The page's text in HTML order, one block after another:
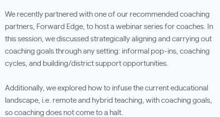
We recently partnered with one of our recommended coaching
partners, Forward Edge, to host a webinar series for coaches. In
this session, we discussed strategically aligning and carrying out
coaching goals through any setting: informal pop-ins, coaching
cycles, and building/district support opportunities.
Additionally, we explored how to infuse the current educational
landscape, i.e. remote and hybrid teaching, with coaching goals,
so coaching does not come to a halt.